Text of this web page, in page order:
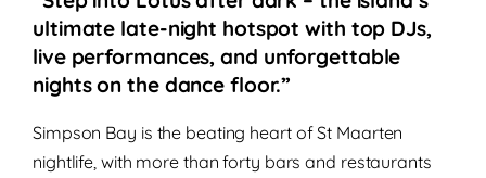
ultimate late-night hotspot with top DJs,
live performances, and unforgettable
nights on the dance floor.”
Simpson Bay is the beating heart of St Maarten
nightlife, with more than forty bars and restaurants